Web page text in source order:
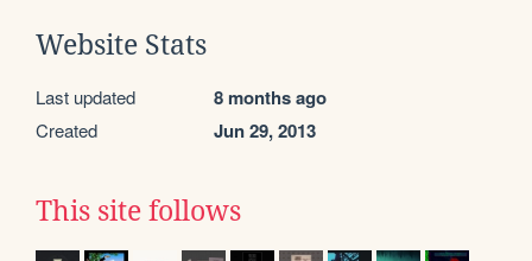
Website Stats
Last updated 8 months ago
Created Jun 29, 2013
This site follows